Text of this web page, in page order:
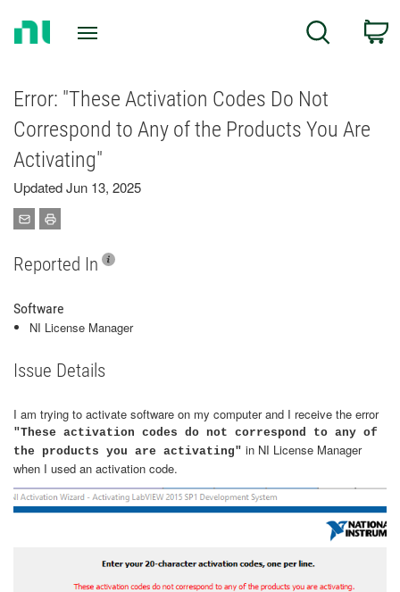
Search
Error: "These Activation Codes Do Not
Correspond to Any of the Products You Are
Activating"
Updated Jun 13, 2025
Reported In
Software
NI License Manager
Issue Details
I am trying to activate software on my computer and I receive the error
"These activation codes do not correspond to any of
the products you are activating" in NI License Manager
when I used an activation code.